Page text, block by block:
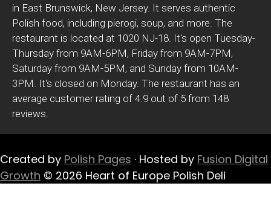
in East Brunswick, New Jersey. It serves authentic
Polish food, including pierogi, soup, and more. The
restaurant is located at 1020 NJ-18. It's open Tuesday-
Thursday from 9AM-6PM, Friday from 9AM-7PM,
Saturday from 9AM-5PM, and Sunday from 10AM-
3PM. It's closed on Monday. The restaurant has an
average customer rating of 4.9 out of 5 from 148
reviews.
Created by Polish Pages · Hosted by Fusion Digital
Growth © 2026 Heart of Europe Polish Deli